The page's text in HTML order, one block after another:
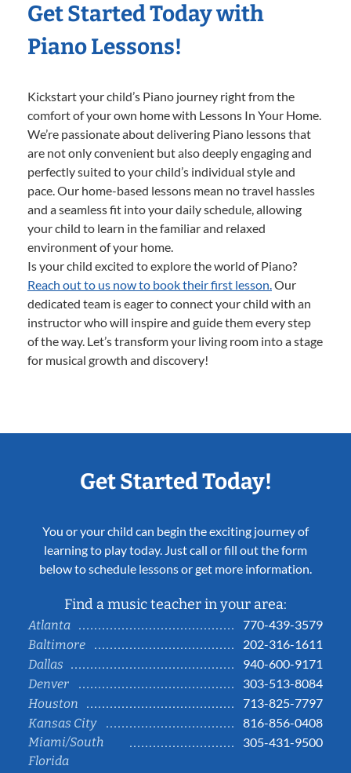
Get Started Today with
Piano Lessons!
Kickstart your child’s Piano journey right from the
comfort of your own home with Lessons In Your Home.
We’re passionate about delivering Piano lessons that
are not only convenient but also deeply engaging and
perfectly suited to your child’s individual style and
pace. Our home-based lessons mean no travel hassles
and a seamless fit into your daily schedule, allowing
your child to learn in the familiar and relaxed
environment of your home.
Is your child excited to explore the world of Piano?
Reach out to us now to book their first lesson.Our
dedicated team is eager to connect your child with an
instructor who will inspire and guide them every step
of the way. Let’s transform your living room into a stage
for musical growth and discovery!
Get Started Today!
You or your child can begin the exciting journey of
learning to play today. Just call or fill out the form
below to schedule lessons or get more information.
Find a music teacher in your area:
Atlanta
770-439-3579
Baltimore
202-316-1611
Dallas
940-600-9171
Denver
303-513-8084
Houston
713-825-7797
Kansas City
816-856-0408
Miami/South
Florida
305-431-9500